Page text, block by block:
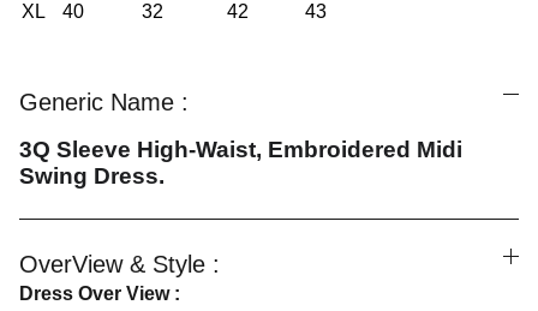
XL
40 32 42 43
Generic Name :
3Q Sleeve High-Waist, Embroidered Midi
Swing Dress.
OverView & Style :
Dress Over View :